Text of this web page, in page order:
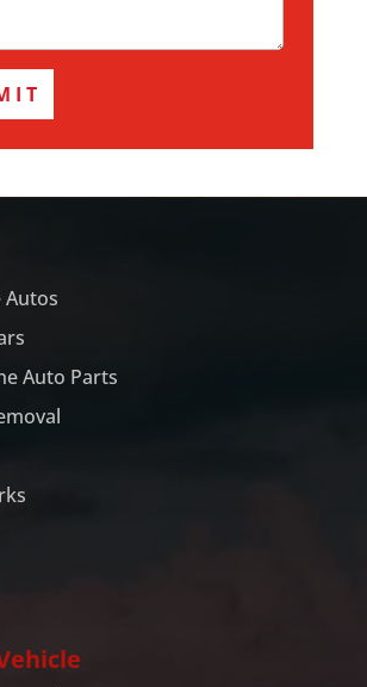
Autos
Auto Parts